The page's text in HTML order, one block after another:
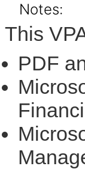
Notes:
This
PDF